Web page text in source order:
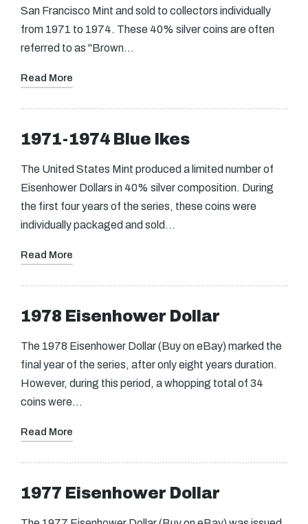
San Francisco Mint and sold to collectors individually
from 1971 to 1974. These 40% silver coins are often
referred to as "Brown…
Read More
1971-1974 Blue Ikes
The United States Mint produced a limited number of
Eisenhower Dollars in 40% silver composition. During
the first four years of the series, these coins were
individually packaged and sold…
Read More
1978 Eisenhower Dollar
The 1978 Eisenhower Dollar (Buy on eBay) marked the
final year of the series, after only eight years duration.
However, during this period, a whopping total of 34
coins were…
Read More
1977 Eisenhower Dollar